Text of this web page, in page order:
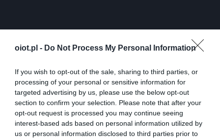
oiot.pl - Do Not Process My Personal Information
If you wish to opt-out of the sale, sharing to third parties, or
processing of your personal or sensitive information for
targeted advertising by us, please use the below opt-out
section to confirm your selection. Please note that after your
opt-out request is processed you may continue seeing
interest-based ads based on personal information utilized by
us or personal information disclosed to third parties prior to